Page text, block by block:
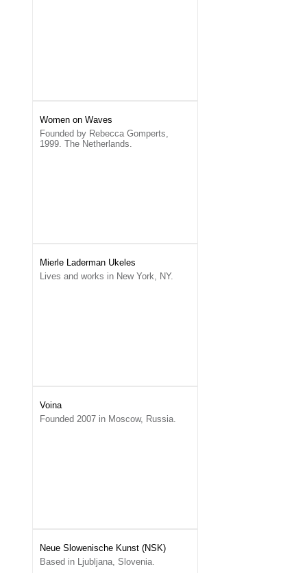
Women on Waves
Founded by Rebecca Gomperts,
1999. The Netherlands.
Mierle Laderman Ukeles
Lives and works in New York, NY.
Voina
Founded 2007 in Moscow, Russia.
Neue Slowenische Kunst (NSK)
Based in Ljubljana, Slovenia.